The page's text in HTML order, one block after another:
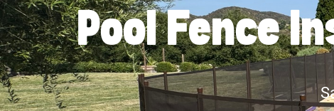
Pool Fence